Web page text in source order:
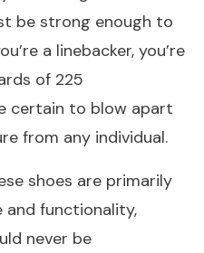
be strong enough to
a linebacker, you’re
of 225
certain to blow apart
from any individual.
shoes are primarily
and functionality,
never be